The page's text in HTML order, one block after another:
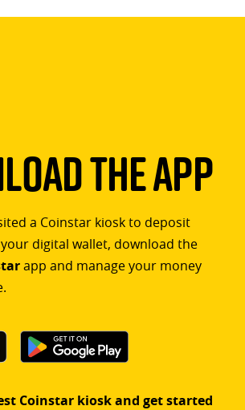
The App
a Coinstar kiosk to deposit
digital wallet, download the
app and manage your money
Coinstar kiosk and get started